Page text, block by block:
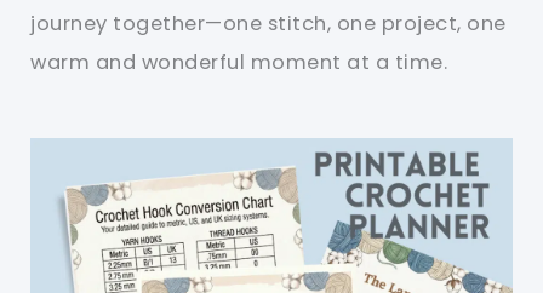
journey together—one stitch, one project, one
warm and wonderful moment at a time.